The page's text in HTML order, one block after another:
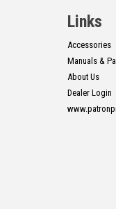
Links
Accessories
Manuals &
About Us
Dealer Login